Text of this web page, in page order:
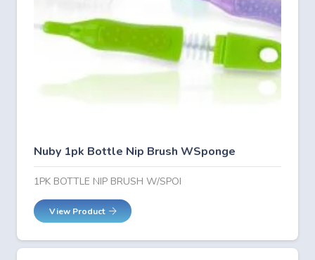
Nuby 1pk Bottle Nip Brush WSponge
1PK BOTTLE NIP BRUSH W/SPOI
View Product